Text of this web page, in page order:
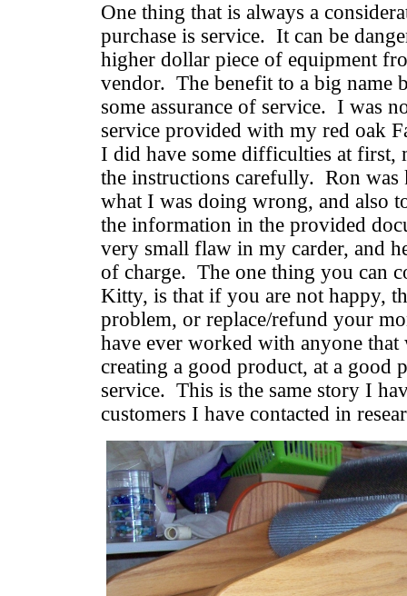
One thing that is always a
purchase is service. It can be
higher dollar piece of equipment
vendor. The benefit to a big name
some assurance of service. I was
service provided with my red oak
I did have some difficulties at first,
the instructions carefully. Ron
what I was doing wrong, and also
the information in the provided
very small flaw in my carder, and
of charge. The one thing you can
Kitty, is that if you are not happy,
problem, or replace/refund your
have ever worked with anyone that
creating a good product, at a good
service. This is the same story I
customers I have contacted in